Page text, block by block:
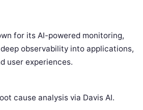
for its AI-powered monitoring,
observability into applications,
user experiences.
cause analysis via Davis AI.